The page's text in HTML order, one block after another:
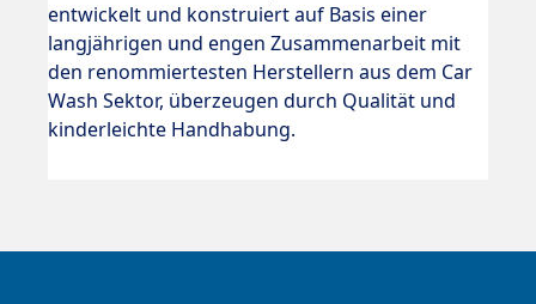
entwickelt und konstruiert auf Basis einer
langjährigen und engen Zusammenarbeit mit
den renommiertesten Herstellern aus dem Car
Wash Sektor, überzeugen durch Qualität und
kinderleichte Handhabung.